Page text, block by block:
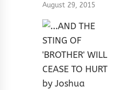
August 29, 2015